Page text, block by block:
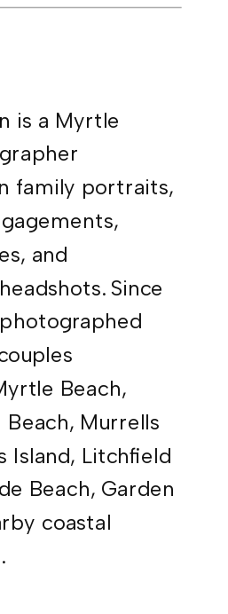
is a Myrtle
family portraits,
and
Since
Beach,
Murrells
Island, Litchfield
Beach, Garden
coastal